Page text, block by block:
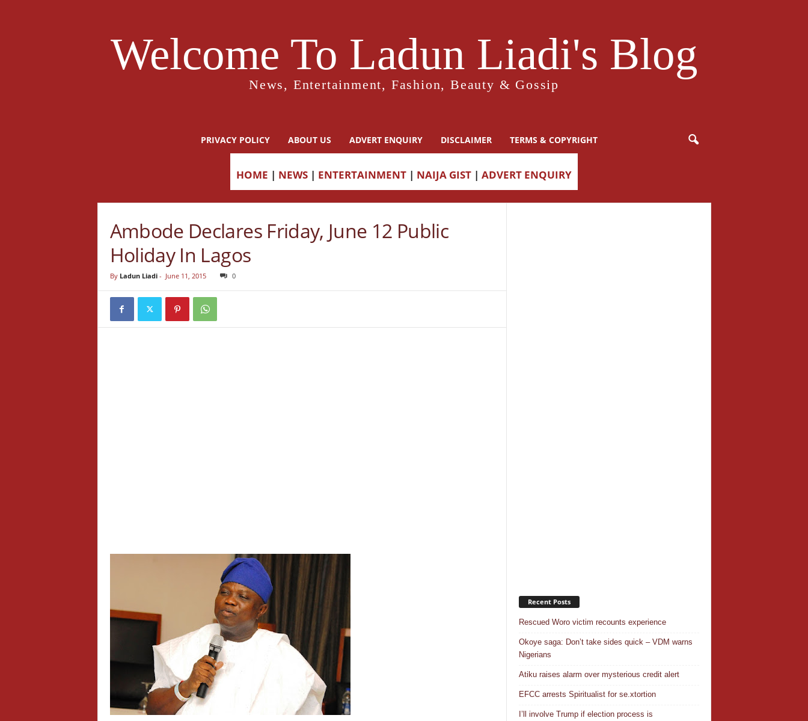
Welcome To Ladun Liadi's Blog
News, Entertainment, Fashion, Beauty & Gossip
PRIVACY POLICY ABOUT US ADVERT ENQUIRY DISCLAIMER TERMS & COPYRIGHT
HOME | NEWS | ENTERTAINMENT | NAIJA GIST | ADVERT ENQUIRY
Ambode Declares Friday, June 12 Public
Holiday In Lagos
By Ladun Liadi- June 11, 2015 0
Recent Posts
Rescued Woro victim recounts experience
Okoye saga: Don’t take sides quick – VDM warns
Nigerians
Atiku raises alarm over mysterious credit alert
EFCC arrests Spiritualist for se.xtortion
I’ll involve Trump if election process is